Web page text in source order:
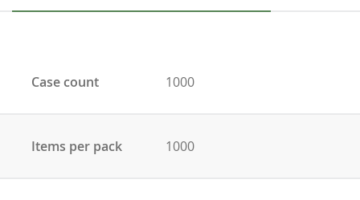
Case count 1000
Items per pack 1000